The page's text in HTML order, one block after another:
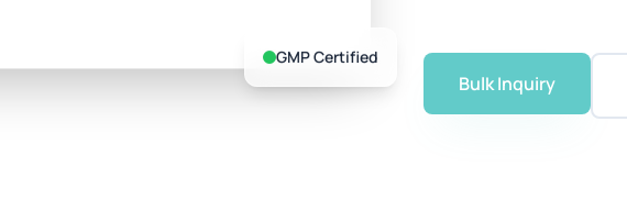
GMP Certified
Bulk Inquiry